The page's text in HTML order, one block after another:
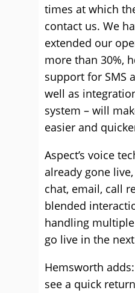
times at which
contact us. We
extended our
more than 30%,
support for SMS
well as
system – will
easier and
Aspect’s voice
already gone
chat, email, call
blended
handling
go live in the
Hemsworth
see a quick